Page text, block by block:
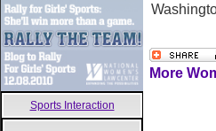
Sports Interaction
More